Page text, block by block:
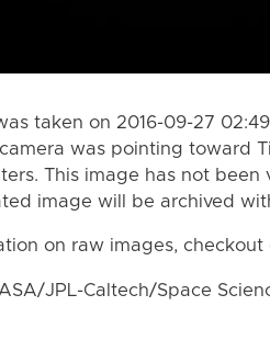
taken on 2016-09-27
camera was pointing toward
This image has not
image will be archived
on raw images, checkout
JPL-Caltech/Space